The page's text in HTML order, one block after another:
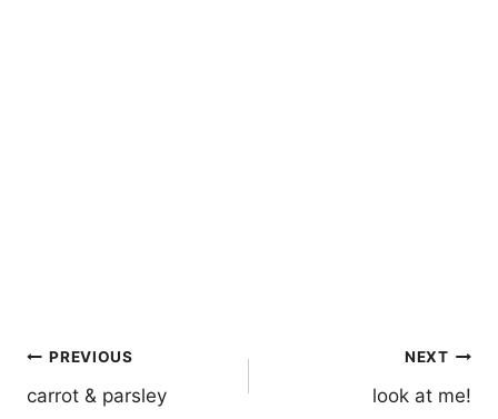
Post
navigation
PREVIOUS
carrot & parsley
NEXT
look at me!